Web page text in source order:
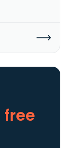
free